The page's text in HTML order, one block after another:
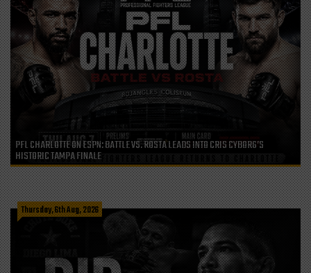
PFL CHARLOTTE ON ESPN: BATTLE VS. ROSTA LEADS INTO CRIS CYBORG’S
HISTORIC TAMPA FINALE
Thursday, 6th Aug, 2026